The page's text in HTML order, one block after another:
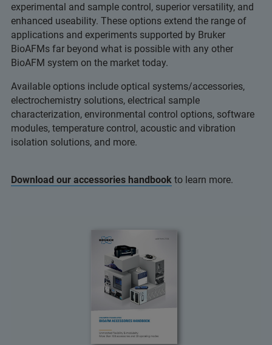
experimental and sample control, superior versatility, and
enhanced useability. These options extend the range of
applications and experiments supported by Bruker
BioAFMs far beyond what is possible with any other
BioAFM system on the market today.
Available options include optical systems/accessories,
electrochemistry solutions, electrical sample
characterization, environmental control options, software
modules, temperature control, acoustic and vibration
isolation solutions, and more.
Download our accessories handbook to learn more.